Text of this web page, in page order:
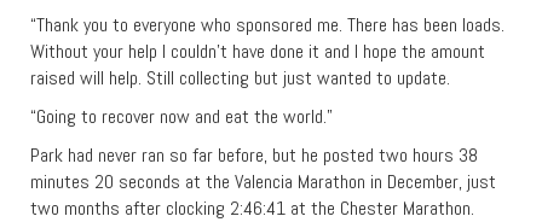
“Thank you to everyone who sponsored me. There has been loads.
Without your help I couldn’t have done it and I hope the amount
raised will help. Still collecting but just wanted to update.
“Going to recover now and eat the world.”
Park had never ran so far before, but he posted two hours 38
minutes 20 seconds at the Valencia Marathon in December, just
two months after clocking 2:46:41 at the Chester Marathon.